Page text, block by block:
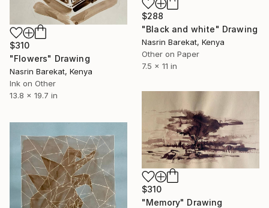
$288
"Black and white" Drawing
Nasrin Barekat, Kenya
Other on Paper
7.5 x 11 in
$310
"Flowers" Drawing
Nasrin Barekat, Kenya
Ink on Other
13.8 x 19.7 in
$310
"Memory" Drawing